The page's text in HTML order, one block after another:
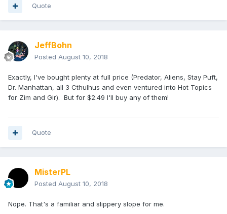
Quote
JeffBohn
Posted August 10, 2018
Exactly, I've bought plenty at full price (Predator, Aliens, Stay Puft,
Dr. Manhattan, all 3 Cthulhus and even ventured into Hot Topics
for Zim and Gir). But for $2.49 I'll buy any of them!
Quote
MisterPL
Posted August 10, 2018
Nope. That's a familiar and slippery slope for me.